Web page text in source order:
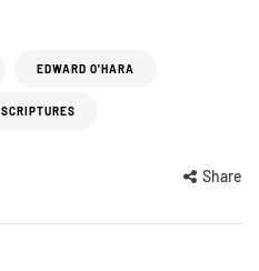
EDWARD O'HARA
SCRIPTURES
Share